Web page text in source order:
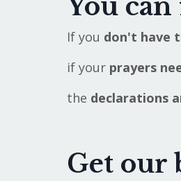
You
If you don't have
if your prayers
the declarations
Get our